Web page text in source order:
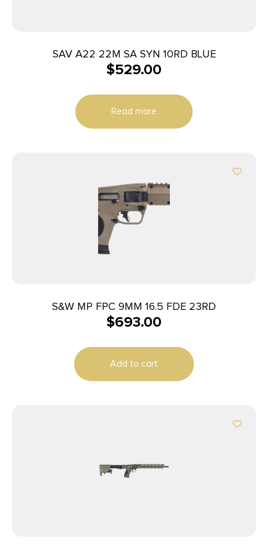
SAV A22 22M SA SYN 10RD BLUE
$529.00
Read more
S&W MP FPC 9MM 16.5 FDE 23RD
$693.00
Add to cart